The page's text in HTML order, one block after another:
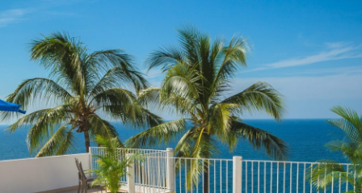
AIRPORT INFO
TRANSFERS
FLIGHTS